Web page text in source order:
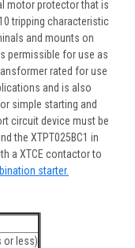
motor protector that is
tripping characteristic
and mounts on
permissible for use as
rated for use
and is also
simple starting and
circuit device must be
the XTPT025BC1 in
a XTCE contactor to
starter.
or less)